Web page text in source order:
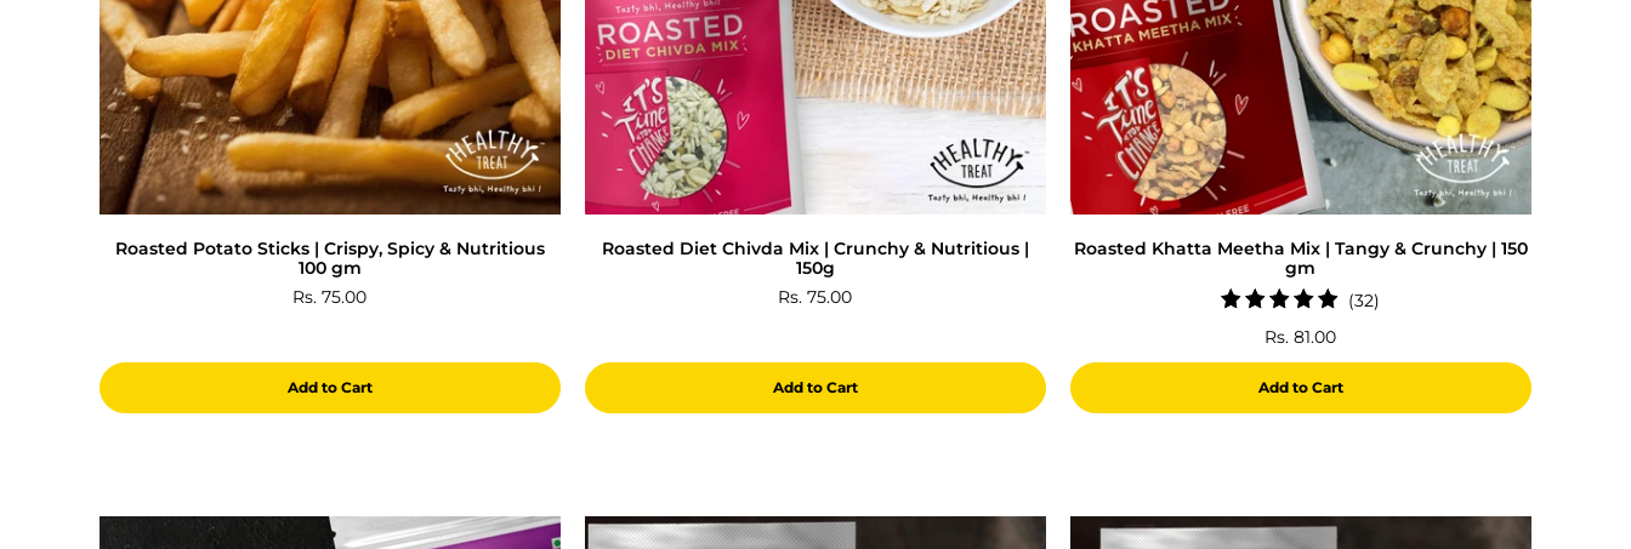
Roasted Potato Sticks | Crispy, Spicy & Nutritious
100 gm
Rs. 75.00
Add to Cart
Roasted Diet Chivda Mix | Crunchy & Nutritious |
150g
Rs. 75.00
Add to Cart
Roasted Khatta Meetha Mix | Tangy & Crunchy | 150
gm
(32)
Rs. 81.00
Add to Cart